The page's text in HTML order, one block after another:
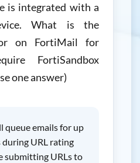
is integrated with a
What is the
on FortiMail for
FortiSandbox
one answer)
queue emails for up
URL rating
submitting URLs to